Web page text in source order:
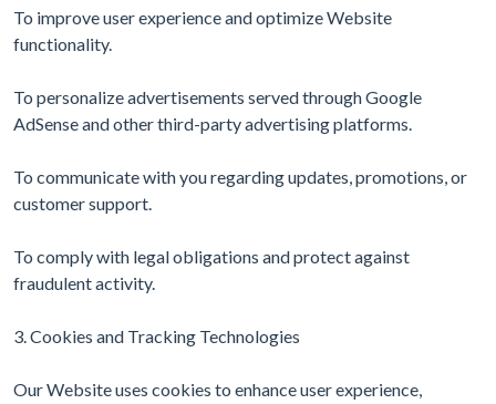
To improve user experience and optimize Website
functionality.
To personalize advertisements served through Google
AdSense and other third-party advertising platforms.
To communicate with you regarding updates, promotions, or
customer support.
To comply with legal obligations and protect against
fraudulent activity.
3. Cookies and Tracking Technologies
Our Website uses cookies to enhance user experience,